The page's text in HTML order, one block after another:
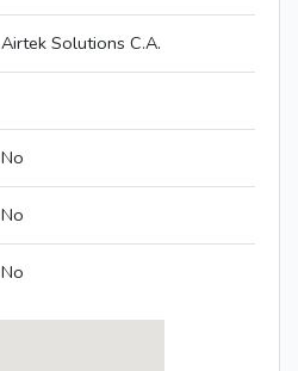
Airtek Solutions C.A.
No
No
No